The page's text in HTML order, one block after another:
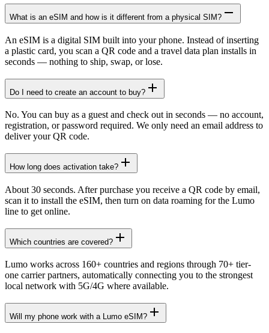
What is an eSIM and how is it different from a physical SIM?
An eSIM is a digital SIM built into your phone. Instead of inserting
a plastic card, you scan a QR code and a travel data plan installs in
seconds — nothing to ship, swap, or lose.
Do I need to create an account to buy?
No. You can buy as a guest and check out in seconds — no account,
registration, or password required. We only need an email address to
deliver your QR code.
How long does activation take?
About 30 seconds. After purchase you receive a QR code by email,
scan it to install the eSIM, then turn on data roaming for the Lumo
line to get online.
Which countries are covered?
Lumo works across 160+ countries and regions through 70+ tier-
one carrier partners, automatically connecting you to the strongest
local network with 5G/4G where available.
Will my phone work with a Lumo eSIM?